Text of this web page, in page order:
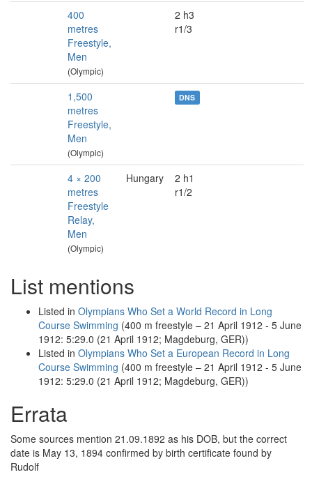
400
metres
Freestyle,
Men
(Olympic)
2 h3
r1/3
1,500
metres
Freestyle,
Men
(Olympic)
DNS
4 × 200
metres
Freestyle
Relay,
Men
(Olympic)
Hungary
2 h1
r1/2
List mentions
Listed in Olympians Who Set a World Record in Long
Course Swimming (400 m freestyle – 21 April 1912 - 5 June
1912: 5:29.0 (21 April 1912; Magdeburg, GER))
Listed in Olympians Who Set a European Record in Long
Course Swimming (400 m freestyle – 21 April 1912 - 5 June
1912: 5:29.0 (21 April 1912; Magdeburg, GER))
Errata
Some sources mention 21.09.1892 as his DOB, but the correct
date is May 13, 1894 confirmed by birth certificate found by
Rudolf